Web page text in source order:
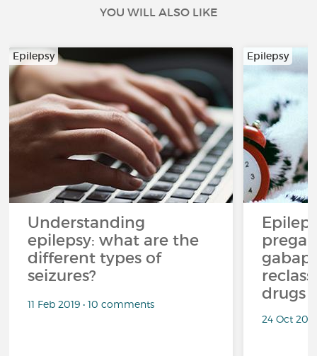
YOU WILL ALSO LIKE
Epilepsy
Understanding
epilepsy: what are the
different types of
seizures?
11 Feb 2019 • 10 comments
Epilepsy
drugs
24 Oct